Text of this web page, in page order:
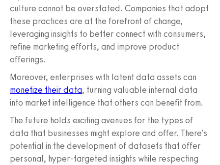
culture cannot be overstated. Companies that adopt
these practices are at the forefront of change,
leveraging insights to better connect with consumers,
refine marketing efforts, and improve product
offerings.
Moreover, enterprises with latent data assets can
monetize their data, turning valuable internal data
into market intelligence that others can benefit from.
The future holds exciting avenues for the types of
data that businesses might explore and offer. There's
potential in the development of datasets that offer
personal, hyper-targeted insights while respecting